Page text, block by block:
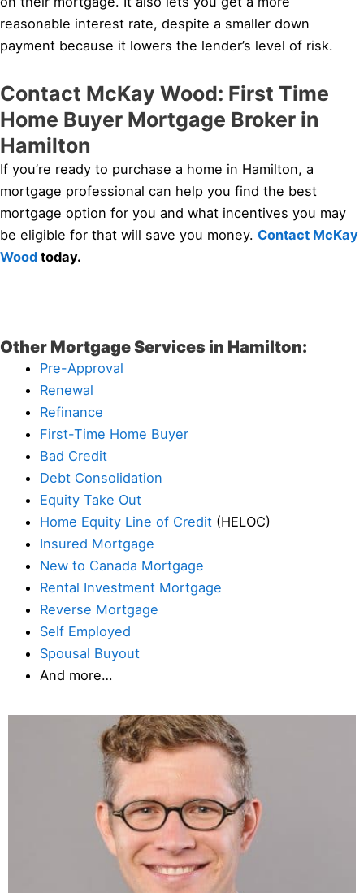
reasonable interest rate, despite a smaller down
payment because it lowers the lender’s level of risk.
Contact McKay Wood: First Time
Home Buyer Mortgage Broker in
Hamilton
If you’re ready to purchase a home in Hamilton, a
mortgage professional can help you find the best
mortgage option for you and what incentives you may
be eligible for that will save you money. Contact McKay
Wood today.
Other Mortgage Services in Hamilton:
Pre-Approval
Renewal
Refinance
First-Time Home Buyer
Bad Credit
Debt Consolidation
Equity Take Out
Home Equity Line of Credit (HELOC)
Insured Mortgage
New to Canada Mortgage
Rental Investment Mortgage
Reverse Mortgage
Self Employed
Spousal Buyout
And more…